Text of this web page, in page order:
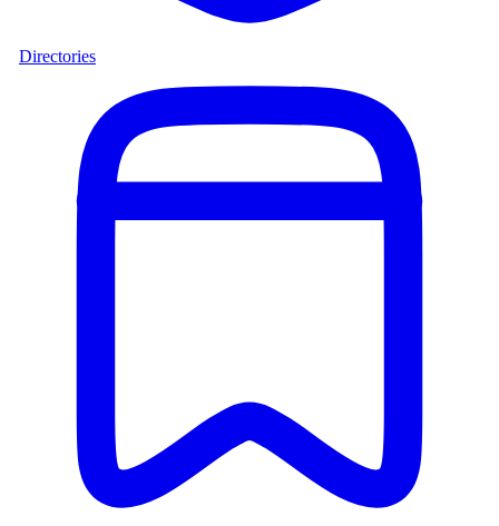
Directories